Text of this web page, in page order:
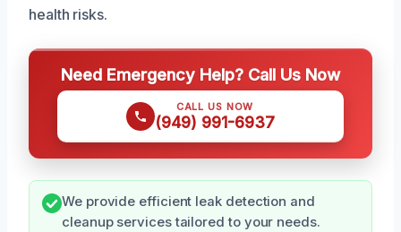
health risks.
Need Emergency Help? Call Us Now
CALL US NOW
(949) 991-6937
We provide efficient leak detection and
cleanup services tailored to your needs.